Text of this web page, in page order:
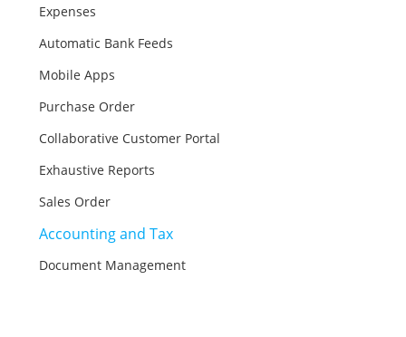
Expenses
Automatic Bank Feeds
Mobile Apps
Purchase Order
Collaborative Customer Portal
Exhaustive Reports
Sales Order
Accounting and Tax
Document Management